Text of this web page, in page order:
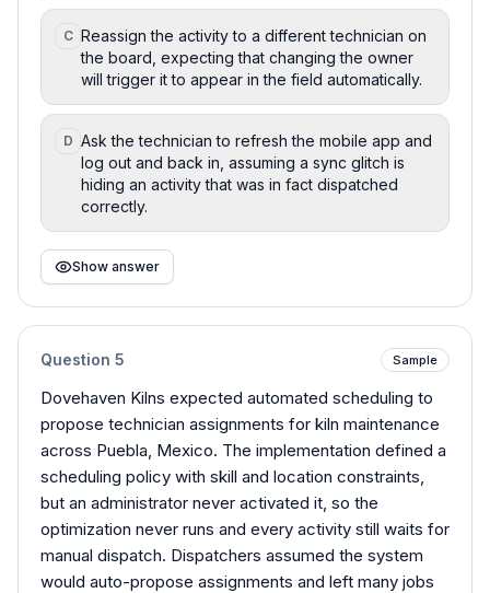
C Reassign the activity to a different technician on
the board, expecting that changing the owner
will trigger it to appear in the field automatically.
D Ask the technician to refresh the mobile app and
log out and back in, assuming a sync glitch is
hiding an activity that was in fact dispatched
correctly.
Show answer
Question 5 Sample
Dovehaven Kilns expected automated scheduling to
propose technician assignments for kiln maintenance
across Puebla, Mexico. The implementation defined a
scheduling policy with skill and location constraints,
but an administrator never activated it, so the
optimization never runs and every activity still waits for
manual dispatch. Dispatchers assumed the system
would auto-propose assignments and left many jobs